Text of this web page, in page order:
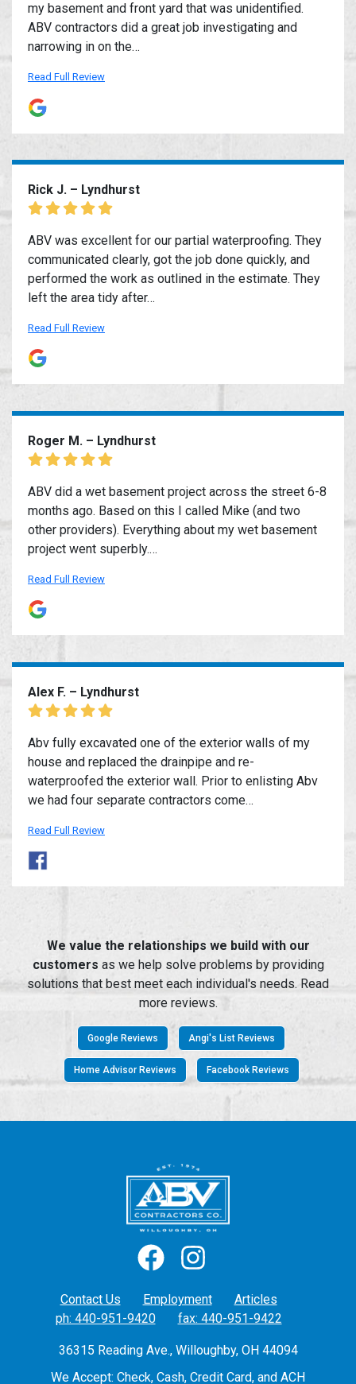
my basement and front yard that was unidentified.
ABV contractors did a great job investigating and
narrowing in on the…
Read Full Review
Rick J. – Lyndhurst
ABV was excellent for our partial waterproofing. They
communicated clearly, got the job done quickly, and
performed the work as outlined in the estimate. They
left the area tidy after…
Read Full Review
Roger M. – Lyndhurst
ABV did a wet basement project across the street 6-8
months ago. Based on this I called Mike (and two
other providers). Everything about my wet basement
project went superbly.…
Read Full Review
Alex F. – Lyndhurst
Abv fully excavated one of the exterior walls of my
house and replaced the drainpipe and re-
waterproofed the exterior wall. Prior to enlisting Abv
we had four separate contractors come…
Read Full Review
We value the relationships we build with our
customers as we help solve problems by providing
solutions that best meet each individual's needs. Read
more reviews.
Google Reviews Angi's List Reviews
Home Advisor Reviews Facebook Reviews
Contact Us Employment
Articles
ph: 440-951-9420
fax: 440-951-9422
36315 Reading Ave., Willoughby, OH 44094
We Accept: Check, Cash, Credit Card, and ACH